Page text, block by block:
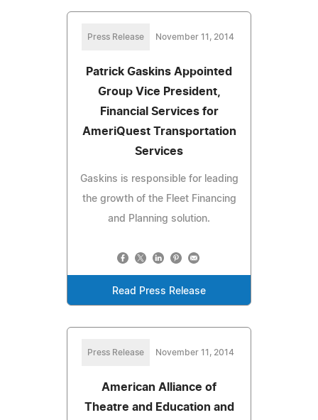
Press Release November 11, 2014
Patrick Gaskins Appointed
Group Vice President,
Financial Services for
AmeriQuest Transportation
Services
Gaskins is responsible for leading
the growth of the Fleet Financing
and Planning solution.
Read Press Release
Press Release November 11, 2014
American Alliance of
Theatre and Education and